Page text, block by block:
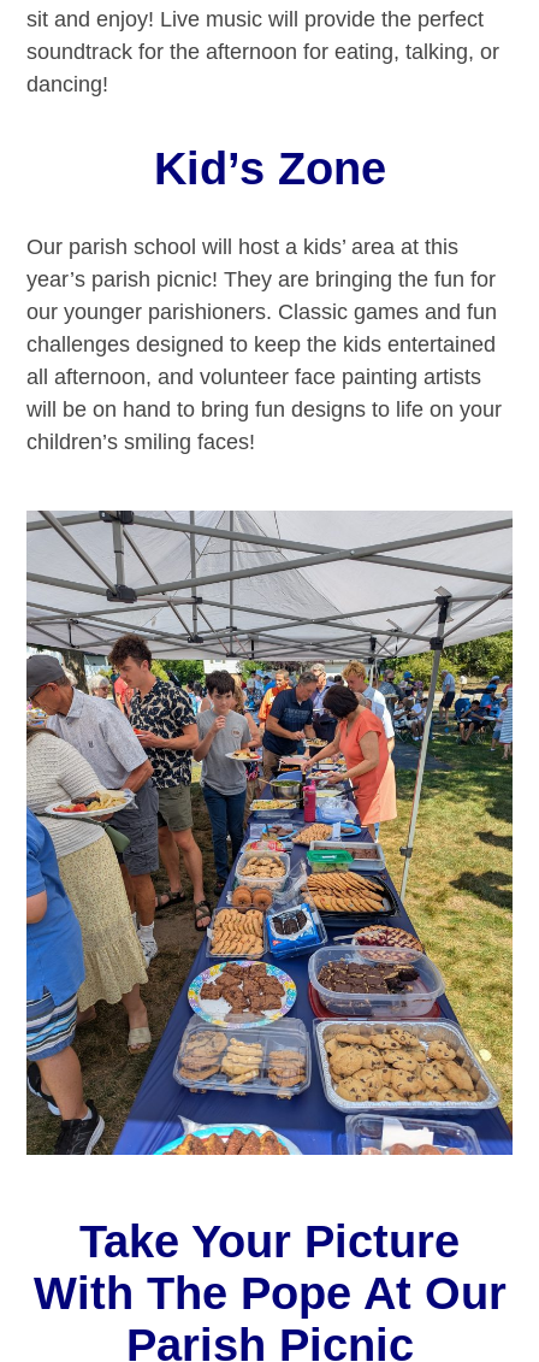
sit and enjoy! Live music will provide the perfect
soundtrack for the afternoon for eating, talking, or
dancing!
Kid’s Zone
Our parish school will host a kids’ area at this
year’s parish picnic! They are bringing the fun for
our younger parishioners. Classic games and fun
challenges designed to keep the kids entertained
all afternoon, and volunteer face painting artists
will be on hand to bring fun designs to life on your
children’s smiling faces!
Take Your Picture
With The Pope At Our
Parish Picnic